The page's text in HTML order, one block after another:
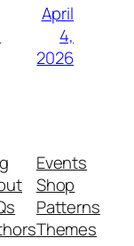
April
4,
2026
Events
Shop
Patterns
Themes